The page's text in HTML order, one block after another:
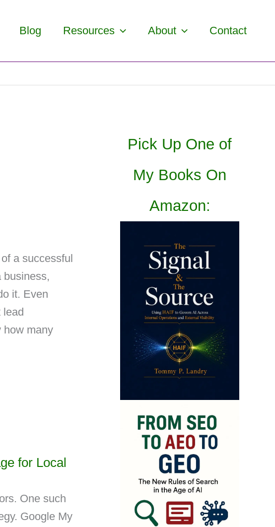
Blog Resources About Contact
a successful
business,
it. Even
lead
how many
for Local
One such
Google My
Pick Up One of
My Books On
Amazon: